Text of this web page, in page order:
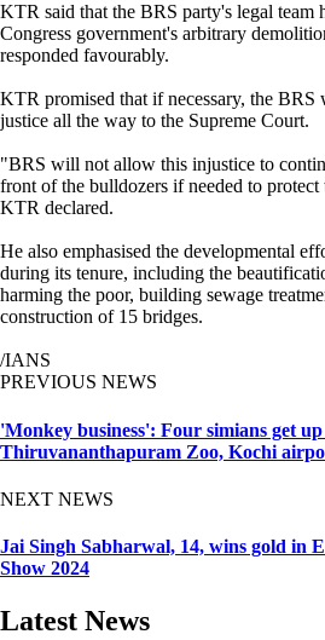
KTR said that the BRS party's legal team
Congress government's arbitrary
responded favourably.
KTR promised that if necessary, the
justice all the way to the Supreme Court.
"BRS will not allow this injustice to
front of the bulldozers if needed to protect
KTR declared.
He also emphasised the developmental
during its tenure, including the
harming the poor, building sewage
construction of 15 bridges.
/IANS
PREVIOUS NEWS
'Monkey business': Four simians get
Thiruvananthapuram Zoo, Kochi
NEXT NEWS
Jai Singh Sabharwal, 14, wins gold in
Show 2024
Latest News